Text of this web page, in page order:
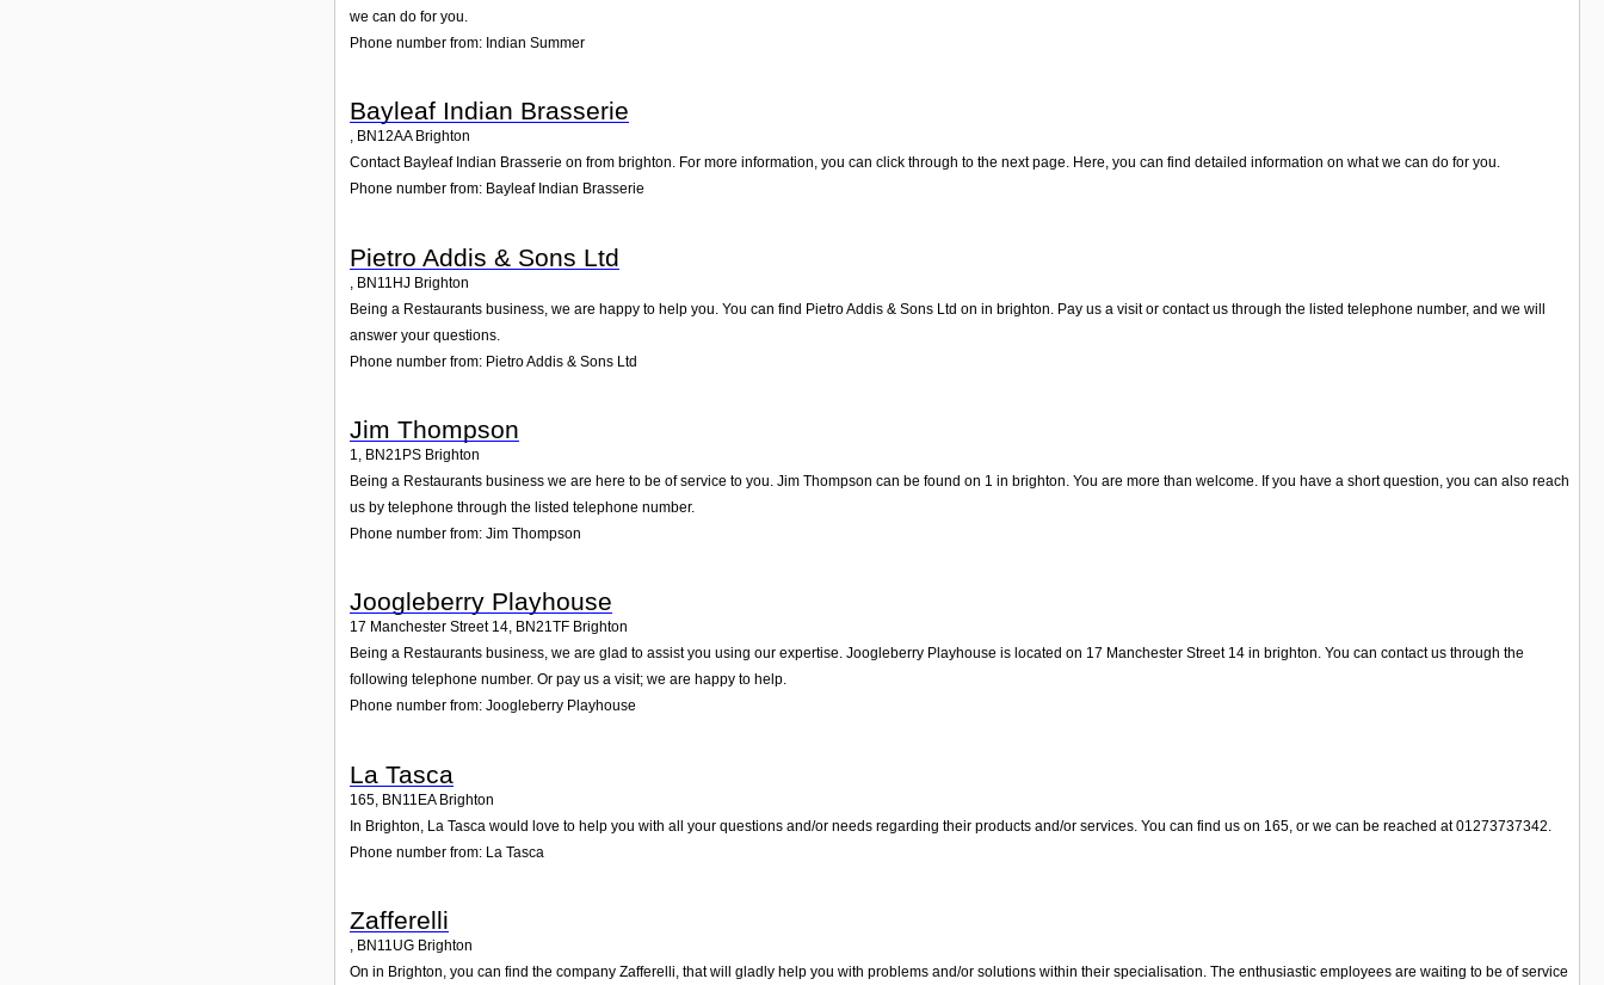
we can do for you.
Phone number from: Indian Summer
Bayleaf Indian Brasserie
, BN12AA Brighton
Contact Bayleaf Indian Brasserie on from brighton. For more information, you can click through to the next page. Here, you can find detailed information on what we can do for you.
Phone number from: Bayleaf Indian Brasserie
Pietro Addis & Sons Ltd
BN11HJ Brighton
Being a Restaurants business, we are happy to help you. You can find Pietro Addis & Sons Ltd on in brighton. Pay us a visit or contact us through the listed telephone number, and we will
answer your questions.
Phone number from: Pietro Addis & Sons Ltd
Jim Thompson
1, BN21PS Brighton
Being a Restaurants business we are here to be of service to you. Jim Thompson can be found on 1 in brighton. You are more than welcome. If you have a short question, you can also reach
us by telephone through the listed telephone number.
Phone number from: Jim Thompson
Joogleberry Playhouse
17 Manchester Street 14, BN21TF Brighton
Being a Restaurants business, we are glad to assist you using our expertise. Joogleberry Playhouse is located on 17 Manchester Street 14 in brighton. You can contact us through the
following telephone number. Or pay us a visit; we are happy to help.
Phone number from: Joogleberry Playhouse
La Tasca
165, BN11EA Brighton
In Brighton, La Tasca would love to help you with all your questions and/or needs regarding their products and/or services. You can find us on 165, or we can be reached at 01273737342.
Phone number from: La Tasca
Zafferelli
, BN11UG Brighton
On in Brighton, you can find the company Zafferelli, that will gladly help you with problems and/or solutions within their specialisation. The enthusiastic employees are waiting to be of service